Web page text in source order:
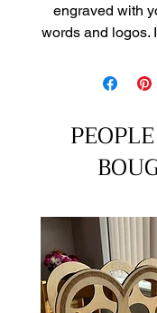
engraved with
words and logos.
email after
as natural